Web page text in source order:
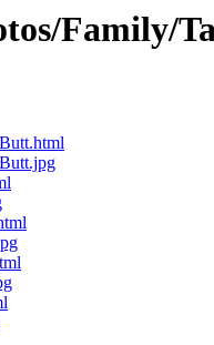
Family/